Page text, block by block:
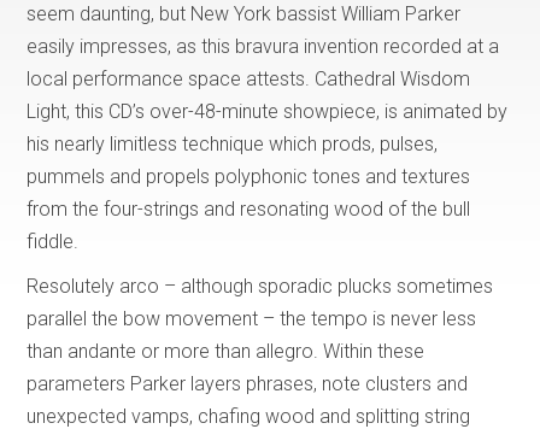
seem daunting, but New York bassist William Parker
easily impresses, as this bravura invention recorded at a
local performance space attests. Cathedral Wisdom
Light, this CD’s over-48-minute showpiece, is animated by
his nearly limitless technique which prods, pulses,
pummels and propels polyphonic tones and textures
from the four-strings and resonating wood of the bull
fiddle.
Resolutely arco – although sporadic plucks sometimes
parallel the bow movement – the tempo is never less
than andante or more than allegro. Within these
parameters Parker layers phrases, note clusters and
unexpected vamps, chafing wood and splitting string